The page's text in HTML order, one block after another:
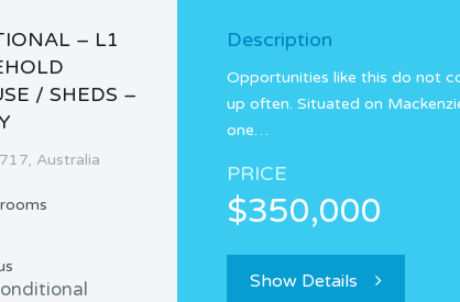
– L1
/ SHEDS –
Australia
Description
Opportunities like this do not
up often. Situated on
one…
PRICE
$350,000
Show Details